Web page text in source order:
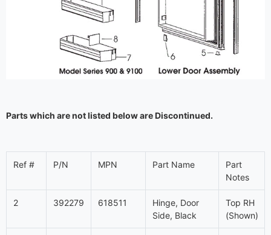
Parts which are not listed below are Discontinued.
Ref # P/N MPN Part Name
Part
Notes
2 392279 618511
Hinge, Door
Side, Black
Top RH
(Shown)